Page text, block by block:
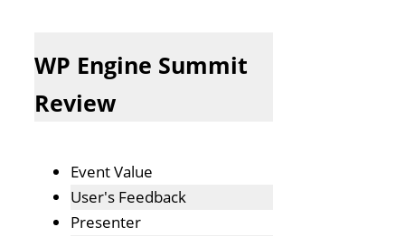
WP Engine Summit
Review
Event Value
User's Feedback
Presenter